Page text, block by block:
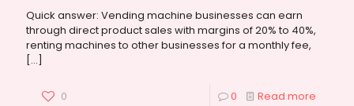
Quick answer: Vending machine businesses can earn
through direct product sales with margins of 20% to 40%,
renting machines to other businesses for a monthly fee,
[…]
0 0 Read more